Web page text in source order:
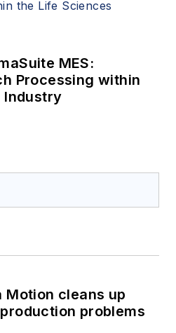
MES:
Processing within
Industry
Motion cleans up
problems